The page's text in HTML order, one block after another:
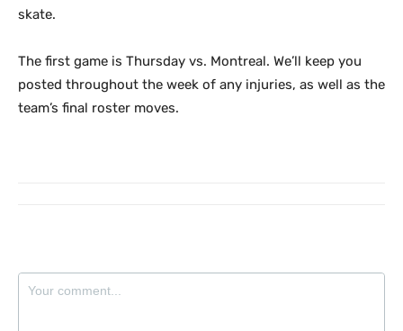
skate.
The first game is Thursday vs. Montreal. We’ll keep you
posted throughout the week of any injuries, as well as the
team’s final roster moves.